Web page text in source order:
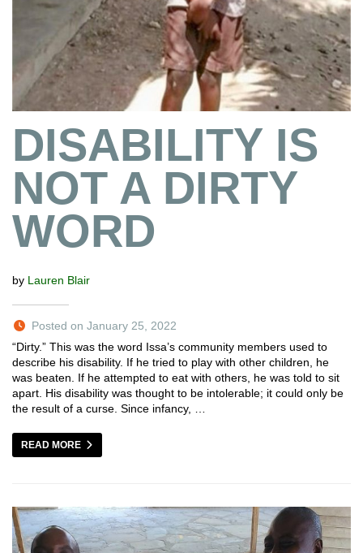
DISABILITY IS
NOT A DIRTY
WORD
by Lauren Blair
Posted on January 25, 2022
“Dirty.” This was the word Issa’s community members used to
describe his disability. If he tried to play with other children, he
was beaten. If he attempted to eat with others, he was told to sit
apart. His disability was thought to be intolerable; it could only be
the result of a curse. Since infancy, …
READ MORE